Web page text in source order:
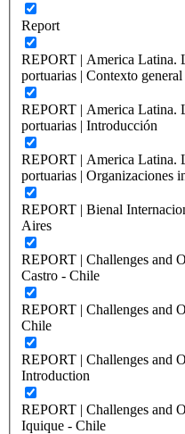
Report
REPORT | America Latina.
portuarias | Contexto
REPORT | America Latina.
portuarias | Introducción
REPORT | America Latina.
portuarias | Organizaciones
REPORT | Bienal
Aires
REPORT | Challenges and
Castro - Chile
REPORT | Challenges and
Chile
REPORT | Challenges and
Introduction
REPORT | Challenges and
Iquique - Chile